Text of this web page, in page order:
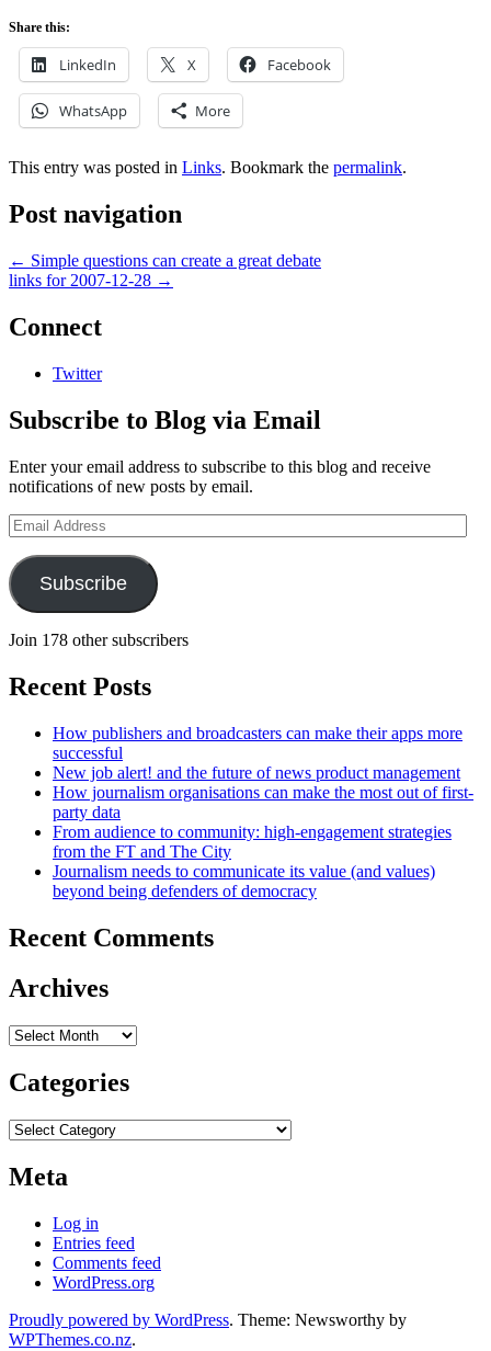
Share this:
LinkedIn X Facebook
WhatsApp More
This entry was posted in Links. Bookmark the permalink.
Post navigation
← Simple questions can create a great debate
links for 2007-12-28 →
Connect
Twitter
Subscribe to Blog via Email
Enter your email address to subscribe to this blog and receive
notifications of new posts by email.
Email
Address
Subscribe
Join 178 other subscribers
Recent Posts
How publishers and broadcasters can make their apps more
successful
New job alert! and the future of news product management
How journalism organisations can make the most out of first-
party data
From audience to community: high-engagement strategies
from the FT and The City
Journalism needs to communicate its value (and values)
beyond being defenders of democracy
Recent Comments
Archives
Archives
Categories
Categories
Meta
Log in
Entries feed
Comments feed
WordPress.org
Proudly powered by WordPress. Theme: Newsworthy by
WPThemes.co.nz.